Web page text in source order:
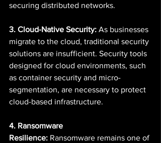
securing distributed networks.
3. Cloud-Native Security: As businesses
migrate to the cloud, traditional security
solutions are insufficient. Security tools
designed for cloud environments, such
as container security and micro-
segmentation, are necessary to protect
cloud-based infrastructure.
4. Ransomware
Resilience: Ransomware remains one of